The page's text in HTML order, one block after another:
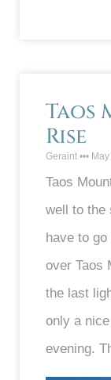
Taos
Rise
Geraint
Taos
well to the
have to
over Taos
the last
only a
evening.